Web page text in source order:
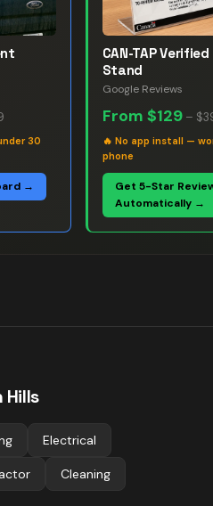
30
→
CAN-TAP Verified
Stand
Google Reviews
From $129–
🔥 No app install —
phone
Get 5-Star
Automatically →
Hills
Electrical
Cleaning